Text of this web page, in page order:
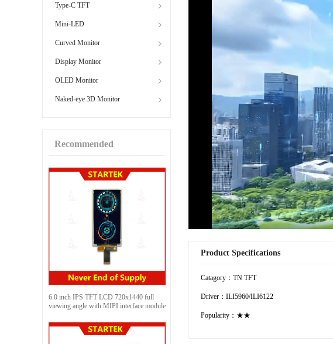
Type-C TFT
Mini-LED
Curved Monitor
Display Monitor
OLED Monitor
Naked-eye 3D Monitor
Recommended
6.0 inch IPS TFT LCD 720x1440 full
viewing angle with MIPI interface module
Product Specifications
Catagory：TN TFT
Driver：ILI5960/ILI6122
Popularity：★★